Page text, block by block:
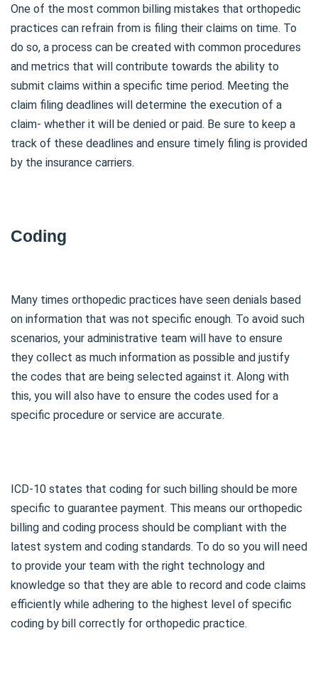
One of the most common billing mistakes that orthopedic
practices can refrain from is filing their claims on time. To
do so, a process can be created with common procedures
and metrics that will contribute towards the ability to
submit claims within a specific time period. Meeting the
claim filing deadlines will determine the execution of a
claim- whether it will be denied or paid. Be sure to keep a
track of these deadlines and ensure timely filing is provided
by the insurance carriers.
Coding
Many times orthopedic practices have seen denials based
on information that was not specific enough. To avoid such
scenarios, your administrative team will have to ensure
they collect as much information as possible and justify
the codes that are being selected against it. Along with
this, you will also have to ensure the codes used for a
specific procedure or service are accurate.
ICD-10 states that coding for such billing should be more
specific to guarantee payment. This means our orthopedic
billing and coding process should be compliant with the
latest system and coding standards. To do so you will need
to provide your team with the right technology and
knowledge so that they are able to record and code claims
efficiently while adhering to the highest level of specific
coding by bill correctly for orthopedic practice.